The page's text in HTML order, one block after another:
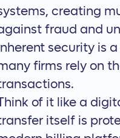
creating
fraud and
security is
firms rely on
of it like a
itself is